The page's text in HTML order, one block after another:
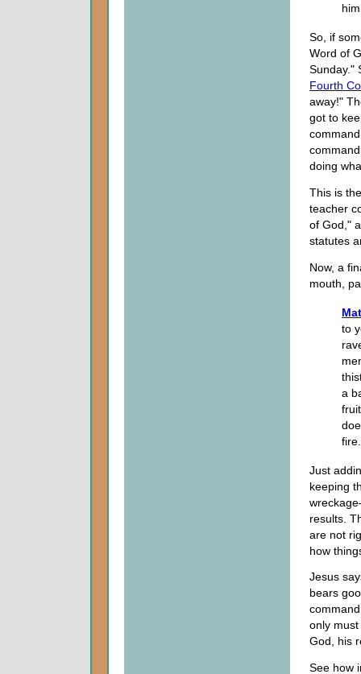
So, if
Word of
Sunday."
Fourth
away!"
got to
doing
This is
teacher
of God,"
statutes
Now, a
mouth,
to
a
Just
keeping
results.
are not
how
Jesus
bears
only
God, his
See how